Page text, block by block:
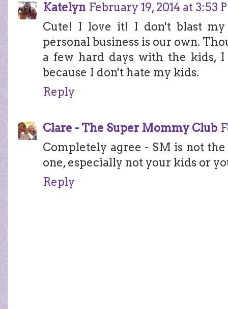
Katelyn February 19, 2014 at 3:53
Cute! I love it! I don't blast my
personal business is our own.
a few hard days with the kids,
because I don't hate my kids.
Reply
Clare - The Super Mommy Club
Completely agree - SM is not
one, especially not your kids or
Reply